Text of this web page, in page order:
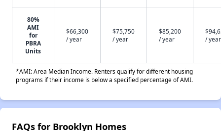
80%
AMI
for
PBRA
Units
$66,300
/ year
$75,750
/ year
$85,200
/ year
/ year
*AMI: Area Median Income. Renters qualify for different housing
programs if their income is below a specified percentage of AMI.
FAQs for Brooklyn Homes